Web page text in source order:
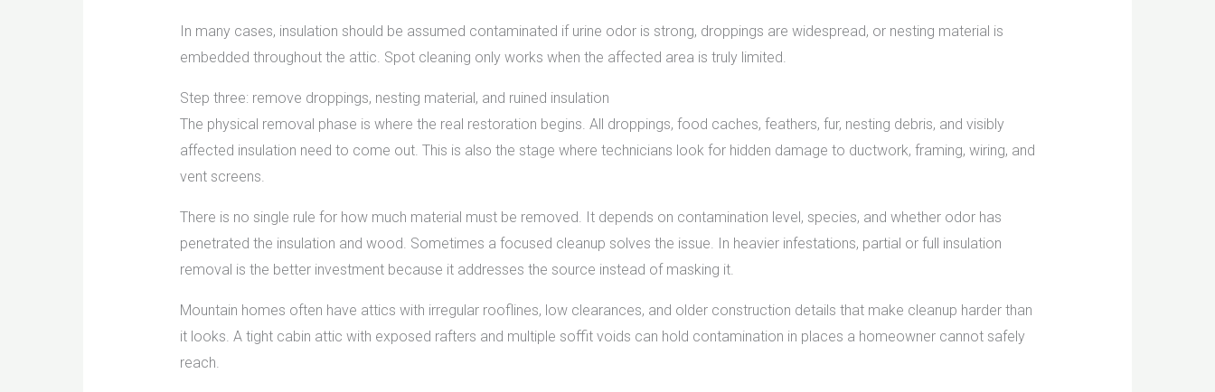
In many cases, insulation should be assumed contaminated if urine odor is strong, droppings are widespread, or nesting material is
embedded throughout the attic. Spot cleaning only works when the affected area is truly limited.
Step three: remove droppings, nesting material, and ruined insulation
The physical removal phase is where the real restoration begins. All droppings, food caches, feathers, fur, nesting debris, and visibly
affected insulation need to come out. This is also the stage where technicians look for hidden damage to ductwork, framing, wiring, and
vent screens.
There is no single rule for how much material must be removed. It depends on contamination level, species, and whether odor has
penetrated the insulation and wood. Sometimes a focused cleanup solves the issue. In heavier infestations, partial or full insulation
removal is the better investment because it addresses the source instead of masking it.
Mountain homes often have attics with irregular rooflines, low clearances, and older construction details that make cleanup harder than
it looks. A tight cabin attic with exposed rafters and multiple soffit voids can hold contamination in places a homeowner cannot safely
reach.